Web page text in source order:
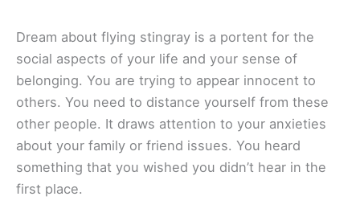
Dream about flying stingray is a portent for the
social aspects of your life and your sense of
belonging. You are trying to appear innocent to
others. You need to distance yourself from these
other people. It draws attention to your anxieties
about your family or friend issues. You heard
something that you wished you didn’t hear in the
first place.